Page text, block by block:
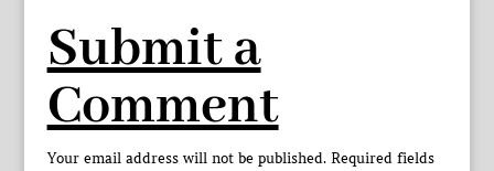
Submit a
Comment
Your email address will not be published. Required fields